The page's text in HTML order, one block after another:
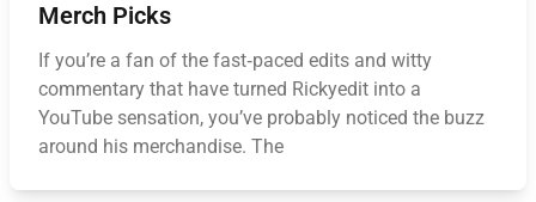
Merch Picks
If you’re a fan of the fast‑paced edits and witty
commentary that have turned Rickyedit into a
YouTube sensation, you’ve probably noticed the buzz
around his merchandise. The